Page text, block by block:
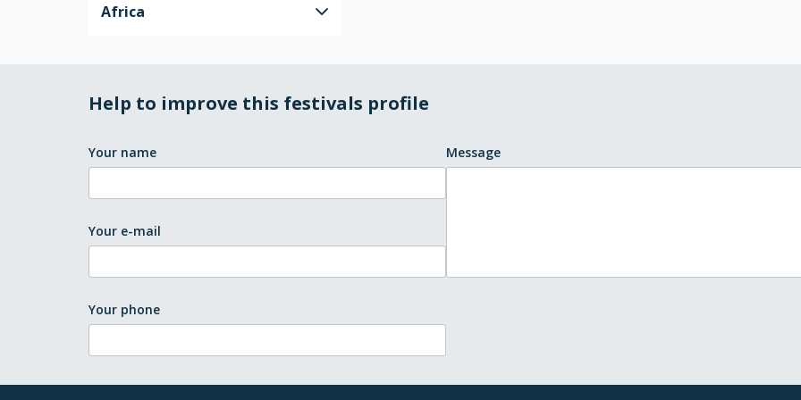
Africa
Help to improve this festivals profile
Your name
Your e-mail
Your phone
Message